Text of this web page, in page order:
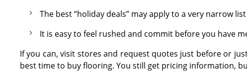
The best “holiday deals” may apply to a very narrow
It is easy to feel rushed and commit before you have
If you can, visit stores and request quotes just before or
best time to buy flooring. You still get pricing information,